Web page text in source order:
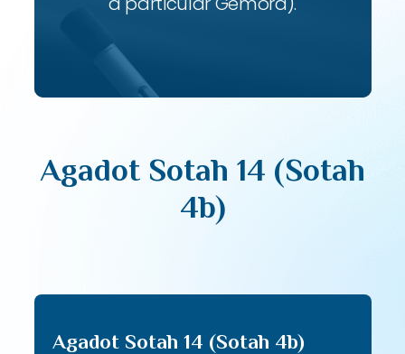
Agadot Sotah 14 (Sotah
4b)
Agadot Sotah 14 (Sotah 4b)